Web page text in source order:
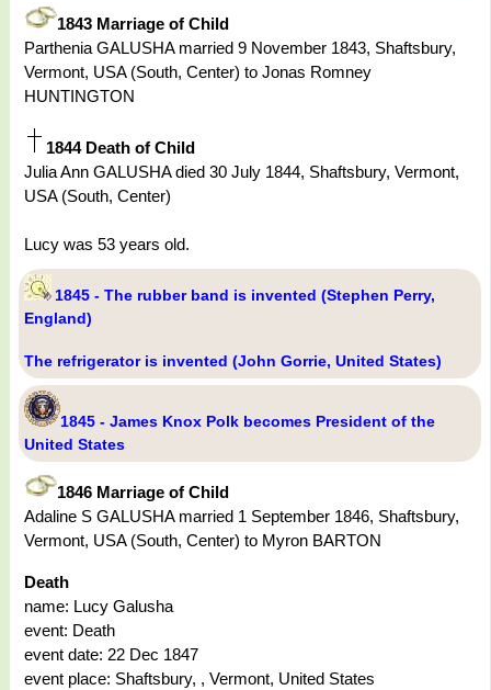
1843 Marriage of Child
Parthenia GALUSHA married 9 November 1843, Shaftsbury,
Vermont, USA (South, Center) to Jonas Romney
HUNTINGTON
1844 Death of Child
Julia Ann GALUSHA died 30 July 1844, Shaftsbury, Vermont,
USA (South, Center)
Lucy was 53 years old.
1845 - The rubber band is invented (Stephen Perry,
England)
The refrigerator is invented (John Gorrie, United States)
1845 - James Knox Polk becomes President of the
United States
1846 Marriage of Child
Adaline S GALUSHA married 1 September 1846, Shaftsbury,
Vermont, USA (South, Center) to Myron BARTON
Death
name: Lucy Galusha
event: Death
event date: 22 Dec 1847
event place: Shaftsbury, , Vermont, United States